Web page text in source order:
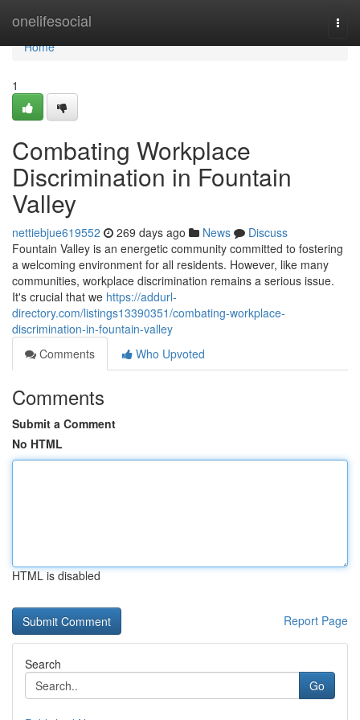
onelifesocial
Home
Home
1
Combating Workplace
Discrimination in Fountain
Valley
nettiebjue619552 269 days ago News
Discuss
Fountain Valley is an energetic community committed to fostering
a welcoming environment for all residents. However, like many
communities, workplace discrimination remains a serious issue.
It's crucial that we https://addurl-
directory.com/listings13390351/combating-workplace-
discrimination-in-fountain-valley
Comments
Who Upvoted
Comments
Submit a Comment
No HTML
HTML is disabled
Report Page
Search
Go